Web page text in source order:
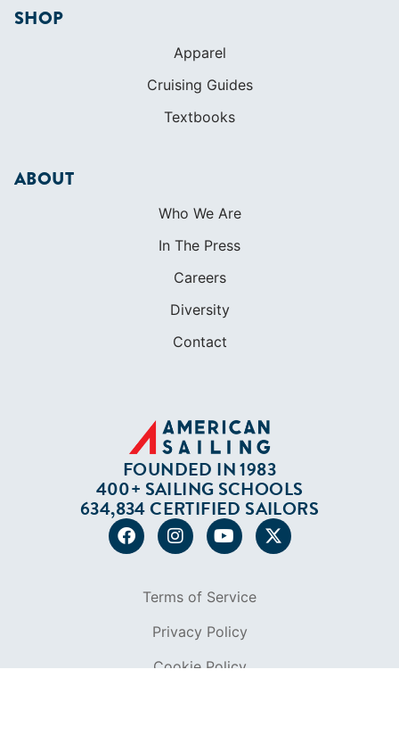
SHOP
Apparel
Cruising Guides
Textbooks
ABOUT
Who We Are
In The Press
Careers
Diversity
Contact
FOUNDED IN 1983
400+ SAILING SCHOOLS
634,834 CERTIFIED SAILORS
Terms of Service
Privacy Policy
Cookie Policy